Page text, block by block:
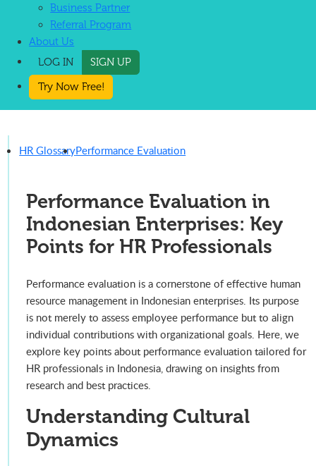
Business Partner
Referral Program
About Us
LOG IN
SIGN UP
Try Now Free!
HR GlossaryPerformance Evaluation
Performance Evaluation in
Indonesian Enterprises: Key
Points for HR Professionals
Performance evaluation is a cornerstone of effective human
resource management in Indonesian enterprises. Its purpose
is not merely to assess employee performance but to align
individual contributions with organizational goals. Here, we
explore key points about performance evaluation tailored for
HR professionals in Indonesia, drawing on insights from
research and best practices.
Understanding Cultural
Dynamics